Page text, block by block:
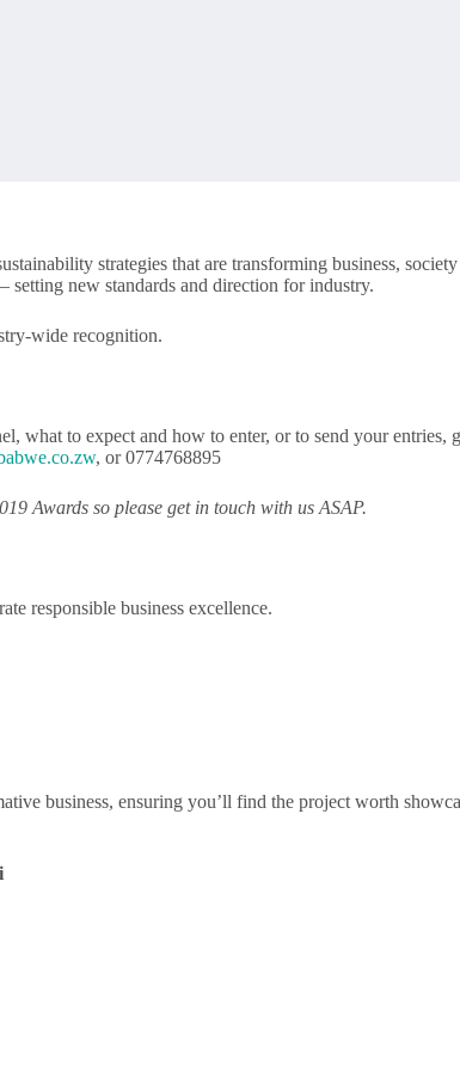
strategies that are transforming business,
new standards and direction for industry.
wide recognition.
what to expect and how to enter, or to send your entries,
, or 0774768895
Awards so please get in touch with us ASAP.
responsible business excellence.
business, ensuring you’ll find the project worth